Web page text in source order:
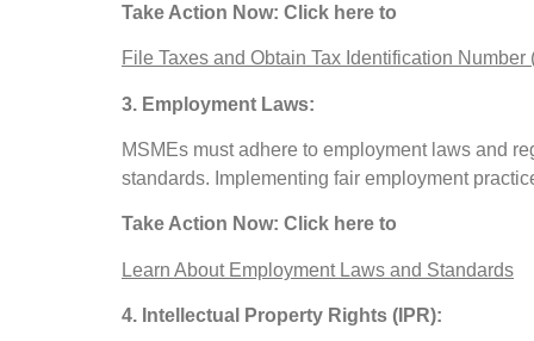
Take Action Now: Click here to
File Taxes and Obtain Tax Identification Number
3. Employment Laws:
MSMEs must adhere to employment laws and
standards. Implementing fair employment
Take Action Now: Click here to
Learn About Employment Laws and Standards
4. Intellectual Property Rights (IPR):